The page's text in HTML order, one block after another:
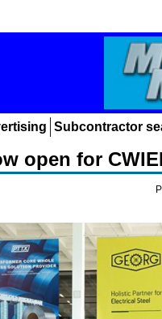
Subcontractor
open for